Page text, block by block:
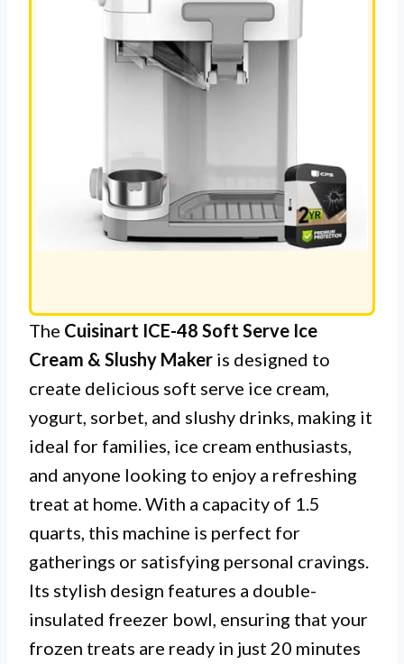
The Cuisinart ICE-48 Soft Serve Ice
Cream & Slushy Maker is designed to
create delicious soft serve ice cream,
yogurt, sorbet, and slushy drinks, making it
ideal for families, ice cream enthusiasts,
and anyone looking to enjoy a refreshing
treat at home. With a capacity of 1.5
quarts, this machine is perfect for
gatherings or satisfying personal cravings.
Its stylish design features a double-
insulated freezer bowl, ensuring that your
frozen treats are ready in just 20 minutes